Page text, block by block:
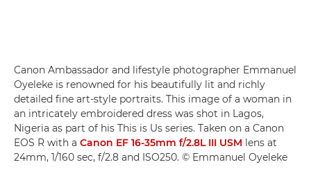
Canon Ambassador and lifestyle photographer Emmanuel
Oyeleke is renowned for his beautifully lit and richly
detailed fine art-style portraits. This image of a woman in
an intricately embroidered dress was shot in Lagos,
Nigeria as part of his This is Us series. Taken on a Canon
EOS R with a Canon EF 16-35mm f/2.8L III USM lens at
24mm, 1/160 sec, f/2.8 and ISO250. © Emmanuel Oyeleke